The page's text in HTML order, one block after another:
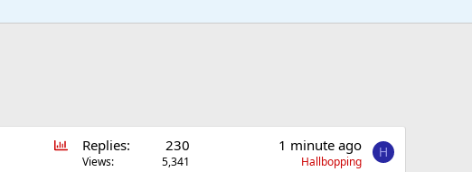
P
Replies 230
Views 5,341
1 minute ago
Hallbopping
H